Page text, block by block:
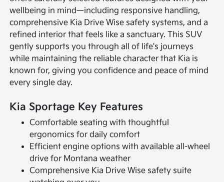
wellbeing in mind—including responsive handling,
comprehensive Kia Drive Wise safety systems, and a
refined interior that feels like a sanctuary. This SUV
gently supports you through all of life's journeys
while maintaining the reliable character that Kia is
known for, giving you confidence and peace of mind
every single day.
Kia Sportage Key Features
Comfortable seating with thoughtful
ergonomics for daily comfort
Efficient engine options with available all-wheel
drive for Montana weather
Comprehensive Kia Drive Wise safety suite